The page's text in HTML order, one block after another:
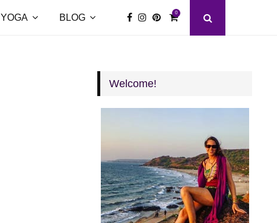
YOGA BLOG 0
Welcome!